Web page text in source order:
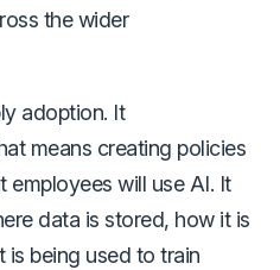
the wider
adoption. It
means creating policies
employees will use AI. It
data is stored, how it is
is being used to train